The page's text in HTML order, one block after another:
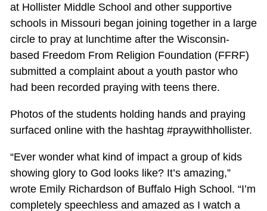
at Hollister Middle School and other supportive
schools in Missouri began joining together in a large
circle to pray at lunchtime after the Wisconsin-
based Freedom From Religion Foundation (FFRF)
submitted a complaint about a youth pastor who
had been recorded praying with teens there.
Photos of the students holding hands and praying
surfaced online with the hashtag #praywithhollister.
“Ever wonder what kind of impact a group of kids
showing glory to God looks like? It’s amazing,”
wrote Emily Richardson of Buffalo High School. “I’m
completely speechless and amazed as I watch a